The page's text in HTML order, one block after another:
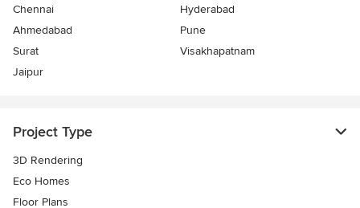
Chennai
Hyderabad
Ahmedabad
Pune
Surat
Visakhapatnam
Jaipur
Project Type
3D Rendering
Eco Homes
Floor Plans